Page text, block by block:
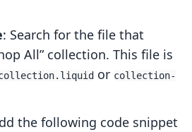
: Search for the file that
All” collection. This file is
or collection-
the following code snippet